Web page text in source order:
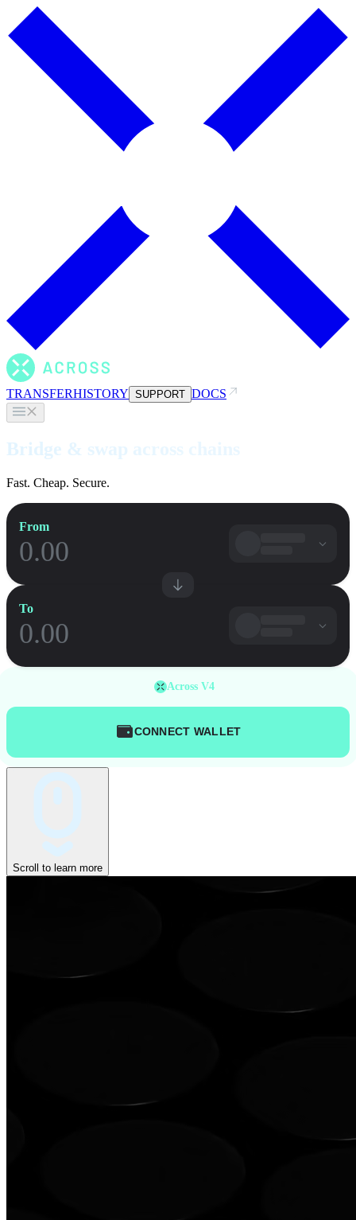
TRANSFERHISTORY SUPPORT DOCS
Bridge & swap across chains
Fast. Cheap. Secure.
From
To
Across V4
CONNECT WALLET
Scroll to learn more